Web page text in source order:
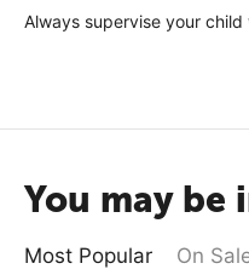
Always supervise your
You may be
Most Popular On